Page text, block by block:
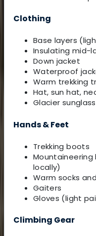
Clothing
Base layers
Insulating mid-
Down jacket
Waterproof
Warm trekking
Hat, sun hat,
Glacier
Hands & Feet
Trekking boots
locally)
Warm socks
Gaiters
Gloves (light
Climbing Gear